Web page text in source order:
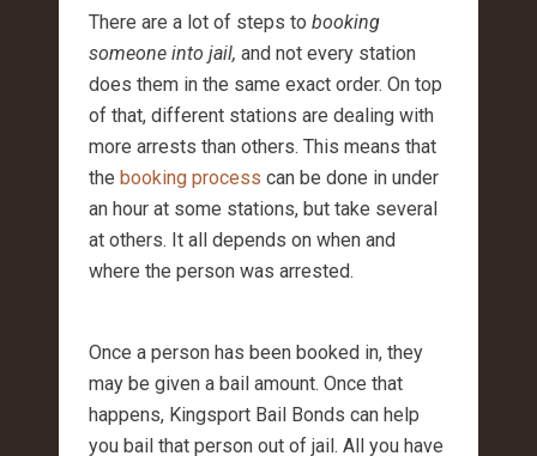
There are a lot of steps to booking
someone into jail, and not every station
does them in the same exact order. On top
of that, different stations are dealing with
more arrests than others. This means that
the booking process can be done in under
an hour at some stations, but take several
at others. It all depends on when and
where the person was arrested.
Once a person has been booked in, they
may be given a bail amount. Once that
happens, Kingsport Bail Bonds can help
you bail that person out of jail. All you have